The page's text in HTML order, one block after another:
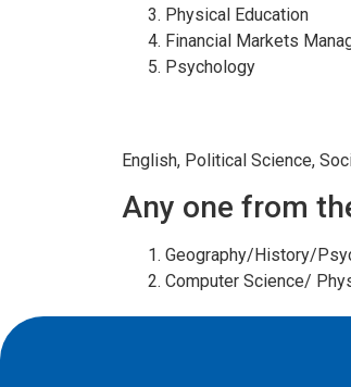
Physical Education
Financial Markets
Psychology
English, Political Science,
Any one from
Geography/History/
Computer Science/